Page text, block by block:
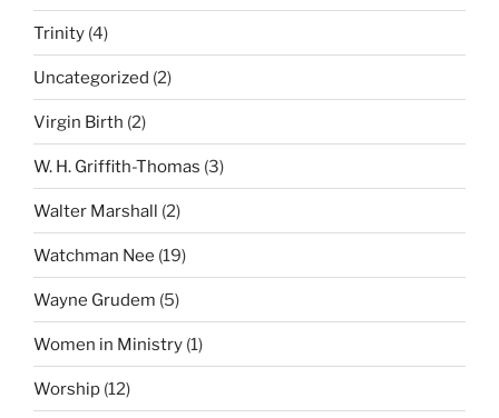
Trinity (4)
Uncategorized (2)
Virgin Birth (2)
W. H. Griffith-Thomas (3)
Walter Marshall (2)
Watchman Nee (19)
Wayne Grudem (5)
Women in Ministry (1)
Worship (12)